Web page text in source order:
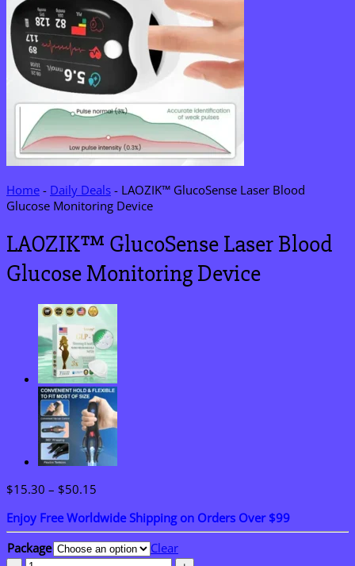
Home - Daily Deals - LAOZIK™ GlucoSense Laser Blood
Glucose Monitoring Device
LAOZIK™ GlucoSense Laser Blood
Glucose Monitoring Device
$15.30 – $50.15
$15.30
through
$50.15
Enjoy Free Worldwide Shipping on Orders Over $99
Package
Clear